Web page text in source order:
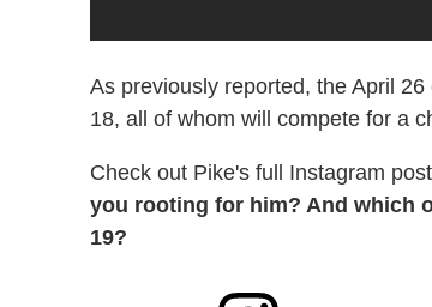
As previously reported, the April 26
18, all of whom will compete for a
Check out Pike's full Instagram
you rooting for him? And which
19?